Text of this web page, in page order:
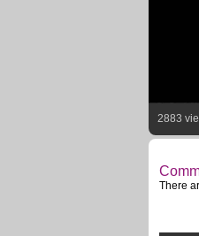
2883
There